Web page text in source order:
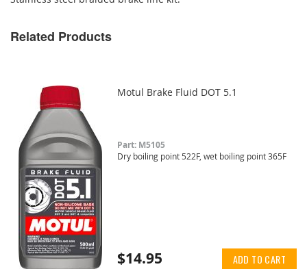
Related Products
Motul Brake Fluid DOT 5.1
Part: M5105
Dry boiling point 522F, wet boiling point 365F
$14.95 ADD TO CART